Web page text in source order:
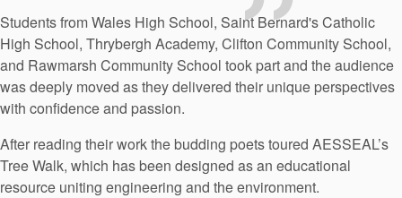
Students from Wales High School, Saint Bernard's Catholic
High School, Thrybergh Academy, Clifton Community School,
and Rawmarsh Community School took part and the audience
was deeply moved as they delivered their unique perspectives
with confidence and passion.
After reading their work the budding poets toured AESSEAL’s
Tree Walk, which has been designed as an educational
resource uniting engineering and the environment.